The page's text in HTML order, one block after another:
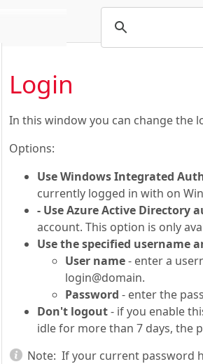
Login
In this window you can change the
Options:
Use Windows Integrated
currently logged in with on
- Use Azure Active Directory
account. This option is only
Use the specified username
User name- enter a
login@domain.
Password - enter the
Don't logout- if you enable
idle for more than 7 days, the
Note: If your current password